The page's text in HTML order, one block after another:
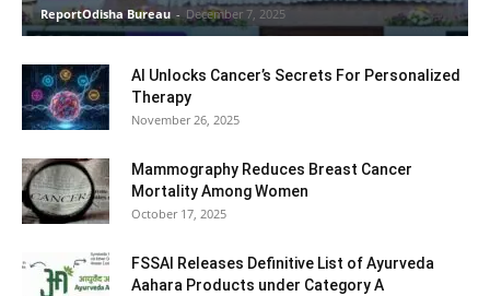
ReportOdisha Bureau - December 7, 2025
AI Unlocks Cancer’s Secrets For Personalized
Therapy
November 26, 2025
Mammography Reduces Breast Cancer
Mortality Among Women
October 17, 2025
FSSAI Releases Definitive List of Ayurveda
Aahara Products under Category A